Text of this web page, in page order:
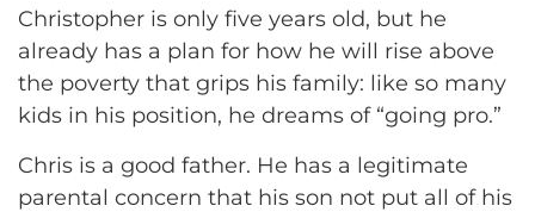
Christopher is only five years old, but he
already has a plan for how he will rise above
the poverty that grips his family: like so many
kids in his position, he dreams of “going pro.”
Chris is a good father. He has a legitimate
parental concern that his son not put all of his